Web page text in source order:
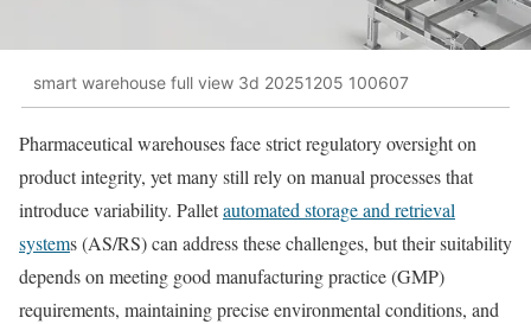
smart warehouse full view 3d 20251205 100607
Pharmaceutical warehouses face strict regulatory oversight on
product integrity, yet many still rely on manual processes that
introduce variability. Palletautomated storage and retrieval
systems (AS/RS) can address these challenges, but their suitability
depends on meeting good manufacturing practice (GMP)
requirements, maintaining precise environmental conditions, and